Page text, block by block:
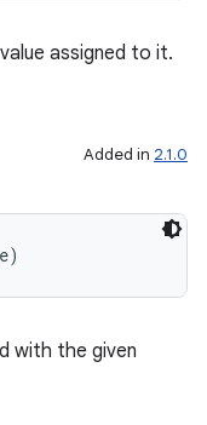
assigned to it.
Added in 2.1.0
with the given